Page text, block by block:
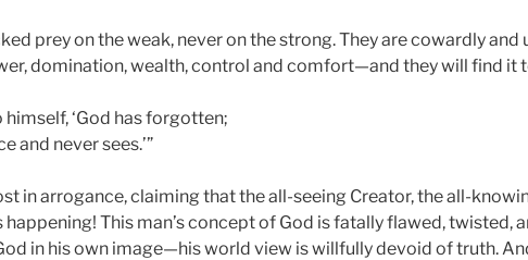
prey on the weak, never on the strong. They are cowardly and
domination, wealth, control and comfort—and they will find it
himself, ‘God has forgotten;
and never sees.’”
in arrogance, claiming that the all-seeing Creator, the all-
This man’s concept of God is fatally flawed, twisted,
in his own image—his world view is willfully devoid of truth.